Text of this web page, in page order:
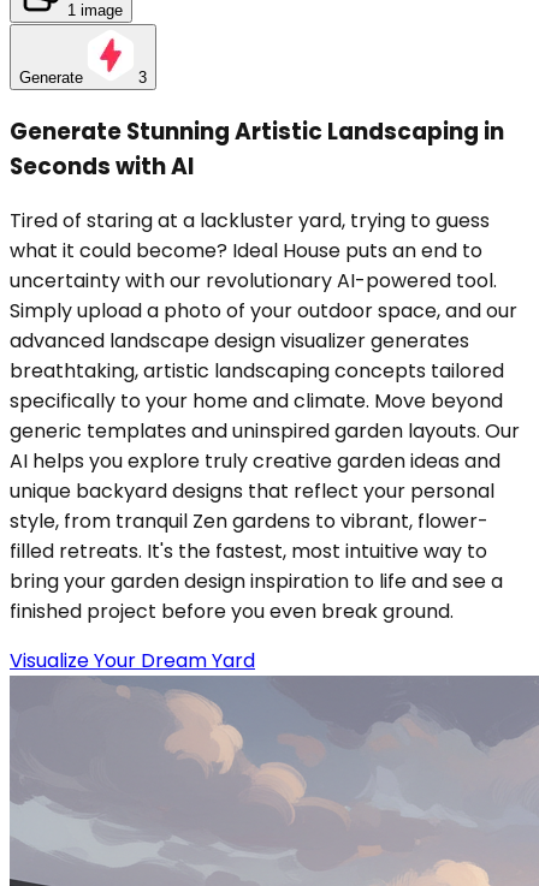
1 image
Generate 3
Generate Stunning Artistic Landscaping in
Seconds with AI
Tired of staring at a lackluster yard, trying to guess
what it could become? Ideal House puts an end to
uncertainty with our revolutionary AI-powered tool.
Simply upload a photo of your outdoor space, and our
advanced landscape design visualizer generates
breathtaking, artistic landscaping concepts tailored
specifically to your home and climate. Move beyond
generic templates and uninspired garden layouts. Our
AI helps you explore truly creative garden ideas and
unique backyard designs that reflect your personal
style, from tranquil Zen gardens to vibrant, flower-
filled retreats. It's the fastest, most intuitive way to
bring your garden design inspiration to life and see a
finished project before you even break ground.
Visualize Your Dream Yard